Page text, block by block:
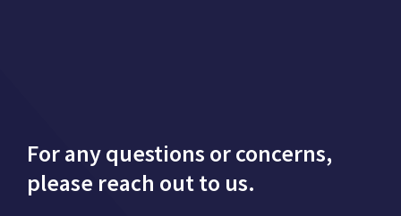
For any questions or concerns,
please reach out to us.